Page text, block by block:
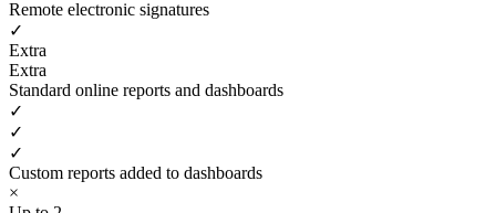
Remote electronic signatures
✓
Extra
Extra
Standard online reports and dashboards
✓
✓
✓
Custom reports added to dashboards
×